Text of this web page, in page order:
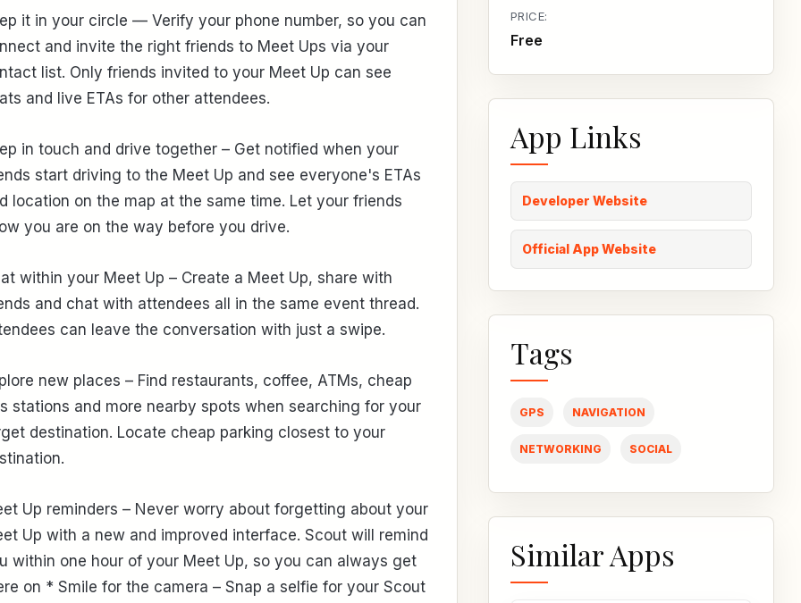
it in your circle — Verify your phone number, so you can
and invite the right friends to Meet Ups via your
list. Only friends invited to your Meet Up can see
and live ETAs for other attendees.
in touch and drive together – Get notified when your
start driving to the Meet Up and see everyone's ETAs
location on the map at the same time. Let your friends
you are on the way before you drive.
within your Meet Up – Create a Meet Up, share with
and chat with attendees all in the same event thread.
can leave the conversation with just a swipe.
new places – Find restaurants, coffee, ATMs, cheap
stations and more nearby spots when searching for your
destination. Locate cheap parking closest to your
Up reminders – Never worry about forgetting about your
Up with a new and improved interface. Scout will remind
within one hour of your Meet Up, so you can always get
on * Smile for the camera – Snap a selfie for your Scout
PRICE:
Free
App Links
Developer Website
Official App Website
Tags
GPS NAVIGATION
NETWORKING SOCIAL
Similar Apps